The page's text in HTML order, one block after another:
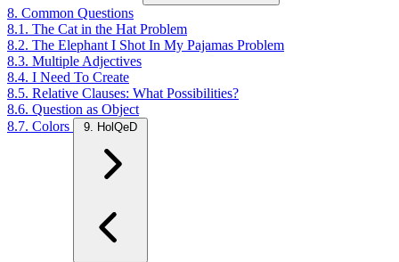
8. Common Questions
8.1. The Cat in the Hat Problem
8.2. The Elephant I Shot In My Pajamas Problem
8.3. Multiple Adjectives
8.4. I Need To Create
8.5. Relative Clauses: What Possibilities?
8.6. Question as Object
8.7. Colors
9. HolQeD